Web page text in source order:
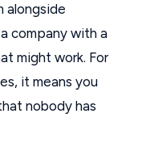
alongside
company with a
might work. For
it means you
nobody has